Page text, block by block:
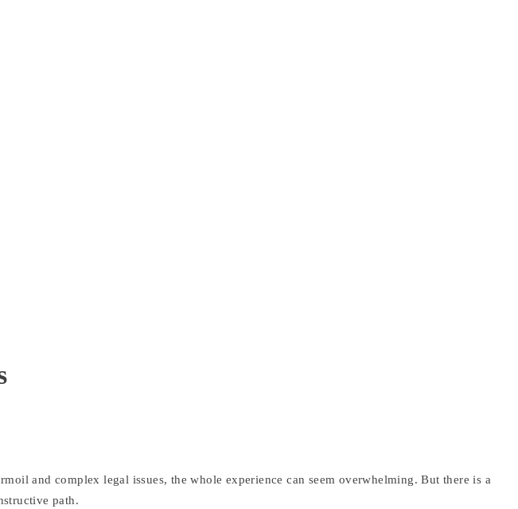
and complex legal issues, the whole experience can seem overwhelming. But there is a
path.